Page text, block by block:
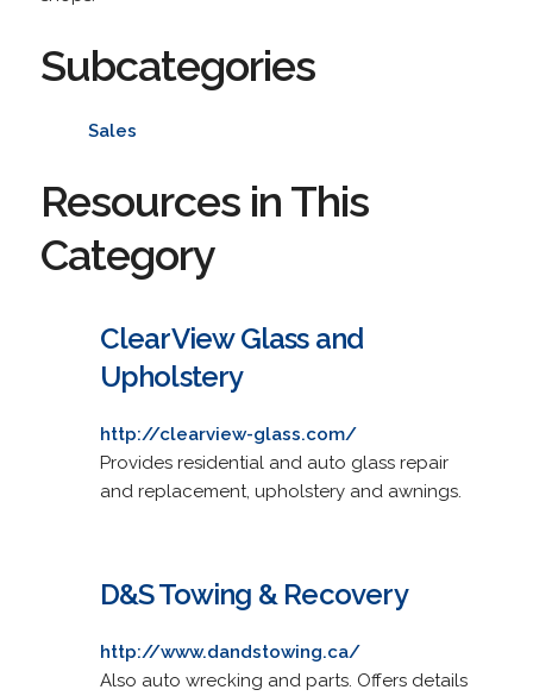
Subcategories
Sales
Resources in This
Category
ClearView Glass and
Upholstery
http://clearview-glass.com/
Provides residential and auto glass repair
and replacement, upholstery and awnings.
D&S Towing & Recovery
http://www.dandstowing.ca/
Also auto wrecking and parts. Offers details